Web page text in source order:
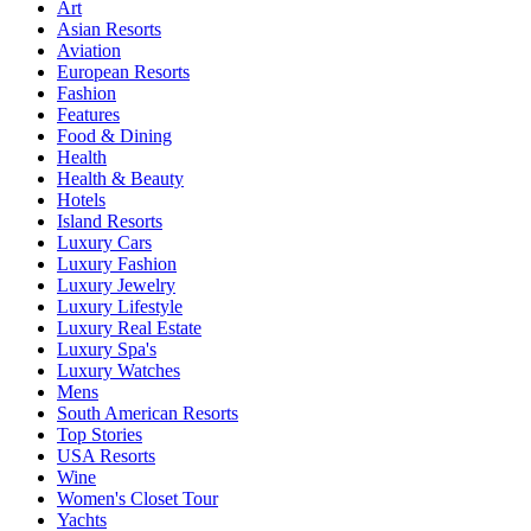
Art
Asian Resorts
Aviation
European Resorts
Fashion
Features
Food & Dining
Health
Health & Beauty
Hotels
Island Resorts
Luxury Cars
Luxury Fashion
Luxury Jewelry
Luxury Lifestyle
Luxury Real Estate
Luxury Spa's
Luxury Watches
Mens
South American Resorts
Top Stories
USA Resorts
Wine
Women's Closet Tour
Yachts